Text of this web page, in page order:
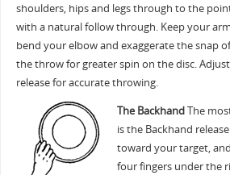
shoulders, hips and legs through to the
with a natural follow through. Keep your
bend your elbow and exaggerate the snap
the throw for greater spin on the disc.
release for accurate throwing.
The BackhandThe
is the Backhand
toward your target,
four fingers under the